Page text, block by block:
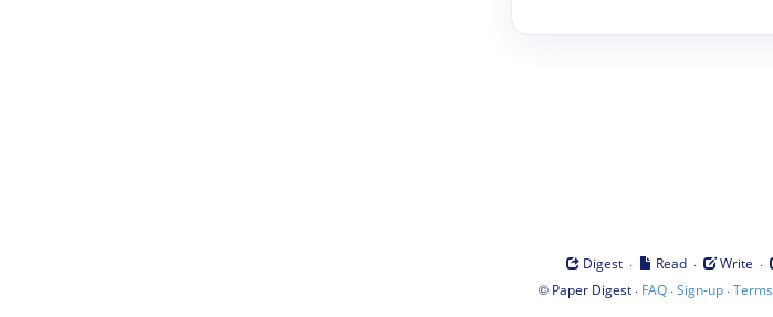
Digest · Read · Write ·
© Paper Digest· FAQ·Sign-up·Terms